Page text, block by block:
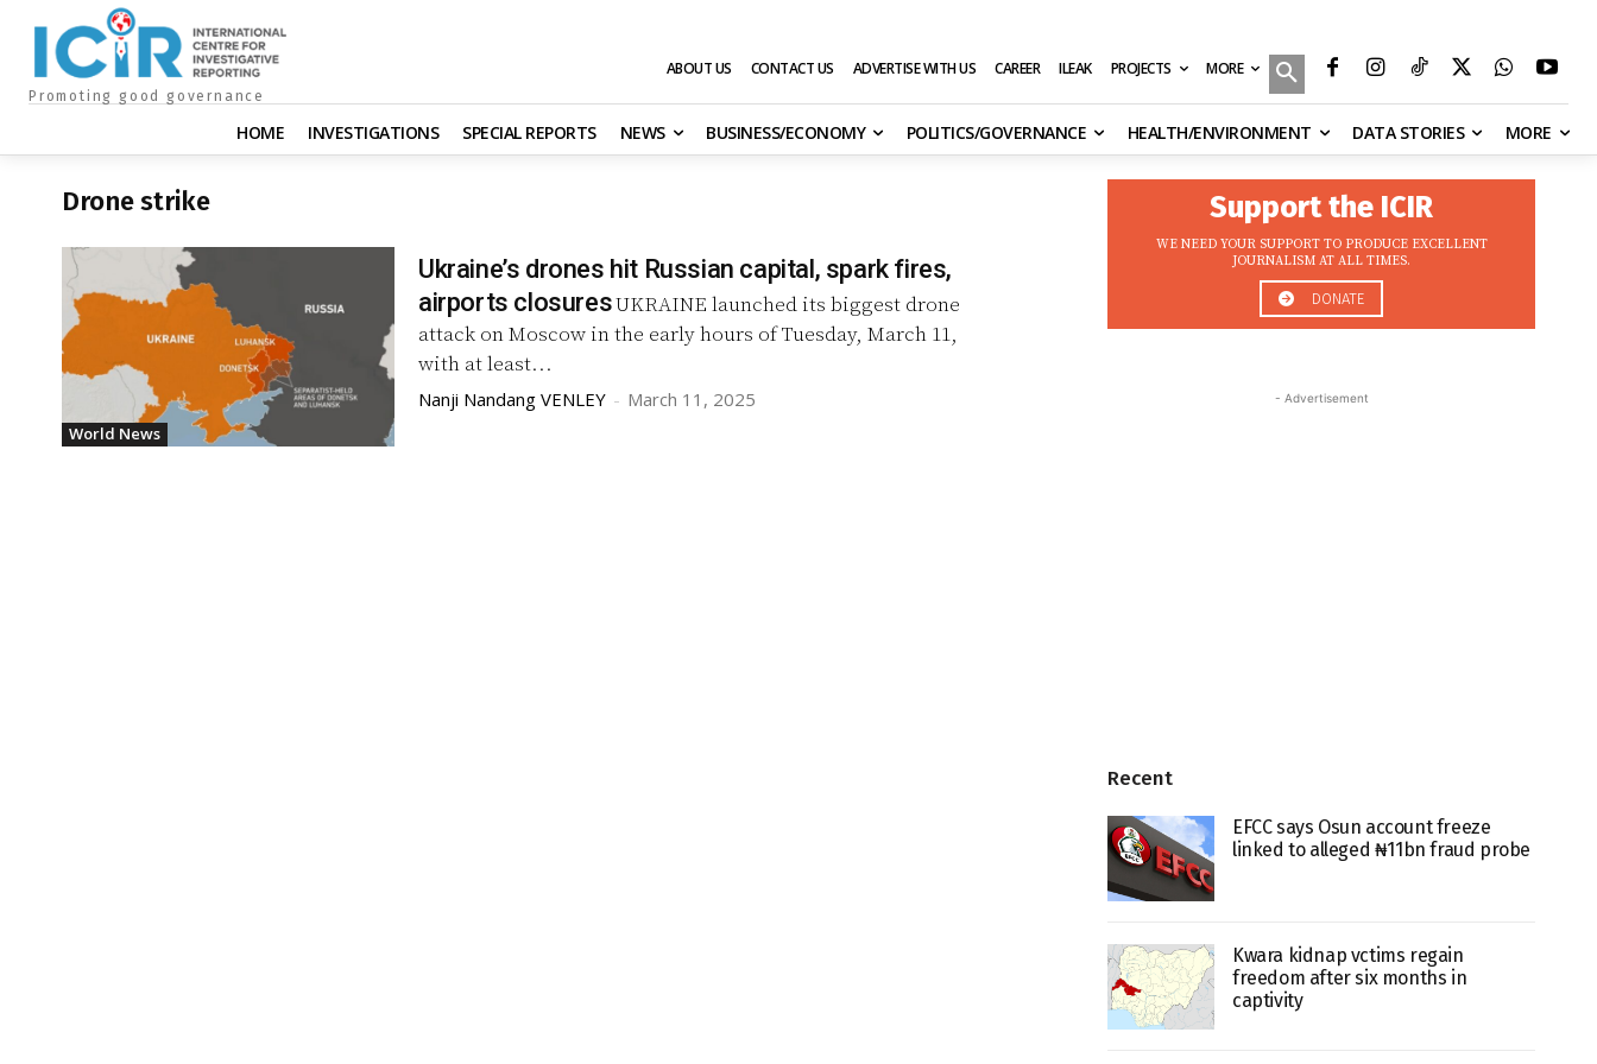
Promoting good governance
ABOUT US CONTACT US ADVERTISE WITH US CAREER ILEAK PROJECTS MORE
HOME INVESTIGATIONS SPECIAL REPORTS NEWS BUSINESS/ECONOMY POLITICS/GOVERNANCE HEALTH/ENVIRONMENT DATA STORIES MORE
Drone strike
World News
Ukraine’s drones hit Russian capital, spark fires,
airports closuresUKRAINE launched its biggest drone
attack on Moscow in the early hours of Tuesday, March 11,
with at least...
Nanji Nandang VENLEY - March 11, 2025
Support the ICIR
WE NEED YOUR SUPPORT TO PRODUCE EXCELLENT
JOURNALISM AT ALL TIMES.
DONATE
- Advertisement
Recent
EFCC says Osun account freeze
linked to alleged ₦11bn fraud probe
Kwara kidnap vctims regain
freedom after six months in
captivity